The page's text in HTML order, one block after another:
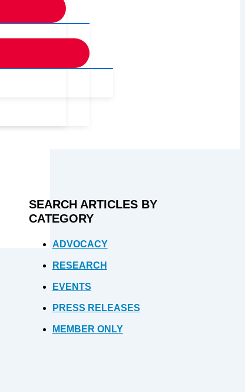
SEARCH ARTICLES BY
CATEGORY
ADVOCACY
RESEARCH
EVENTS
PRESS RELEASES
MEMBER ONLY